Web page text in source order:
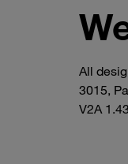
All
3015,
V2A